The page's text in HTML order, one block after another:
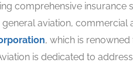
comprehensive insurance
aviation, commercial
, which is
is dedicated to